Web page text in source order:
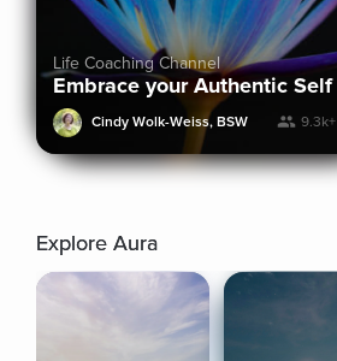
Life Coaching Channel
Embrace your Authentic Self
Cindy Wolk-Weiss, BSW 9.3k+
Explore Aura